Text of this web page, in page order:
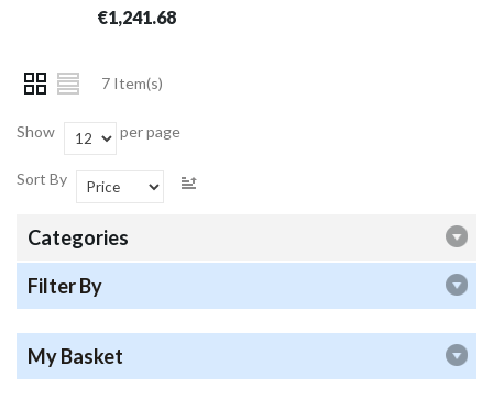
€1,241.68
7 Item(s)
Show per page
Sort By
Categories
Filter By
My Basket